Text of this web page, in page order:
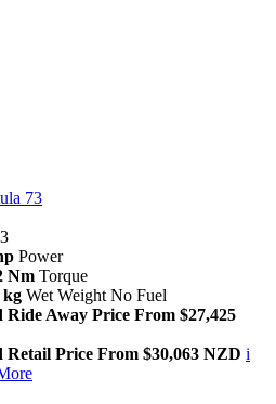
73
Power
Nm Torque
kg Wet Weight No Fuel
Ride Away Price From $27,425
Retail Price From $30,063 NZD i